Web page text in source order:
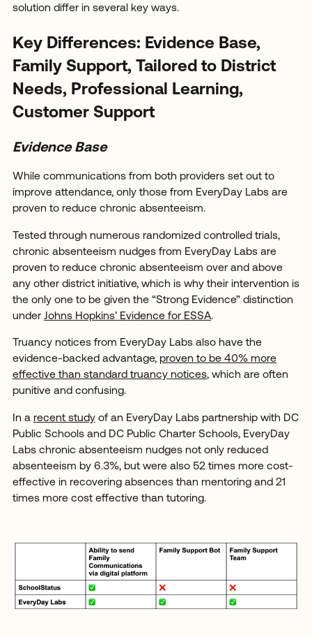
solution differ in several key ways.
Key Differences: Evidence Base,
Family Support, Tailored to District
Needs, Professional Learning,
Customer Support
Evidence Base
While communications from both providers set out to
improve attendance, only those from EveryDay Labs are
proven to reduce chronic absenteeism.
Tested through numerous randomized controlled trials,
chronic absenteeism nudges from EveryDay Labs are
proven to reduce chronic absenteeism over and above
any other district initiative, which is why their intervention is
the only one to be given the “Strong Evidence” distinction
under Johns Hopkins’ Evidence for ESSA.
Truancy notices from EveryDay Labs also have the
evidence-backed advantage, proven to be 40% more
effective than standard truancy notices, which are often
punitive and confusing.
In a recent studyof an EveryDay Labs partnership with DC
Public Schools and DC Public Charter Schools, EveryDay
Labs chronic absenteeism nudges not only reduced
absenteeism by 6.3%, but were also 52 times more cost-
effective in recovering absences than mentoring and 21
times more cost effective than tutoring.